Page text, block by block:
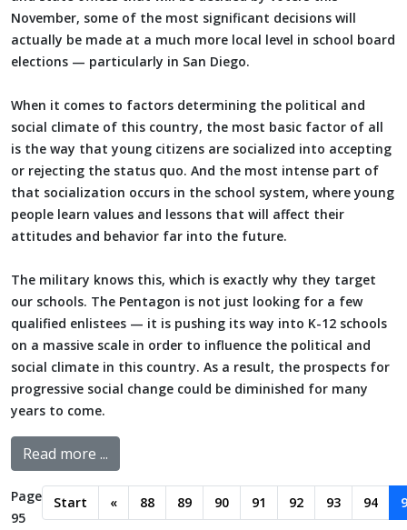
November, some of the most significant decisions will
actually be made at a much more local level in school board
elections — particularly in San Diego.
When it comes to factors determining the political and
social climate of this country, the most basic factor of all
is the way that young citizens are socialized into accepting
or rejecting the status quo. And the most intense part of
that socialization occurs in the school system, where young
people learn values and lessons that will affect their
attitudes and behavior far into the future.
The military knows this, which is exactly why they target
our schools. The Pentagon is not just looking for a few
qualified enlistees — it is pushing its way into K-12 schools
on a massive scale in order to influence the political and
social climate in this country. As a result, the prospects for
progressive social change could be diminished for many
years to come.
Read more ...
Page
95
Start « 88 89 90 91 92 93 94